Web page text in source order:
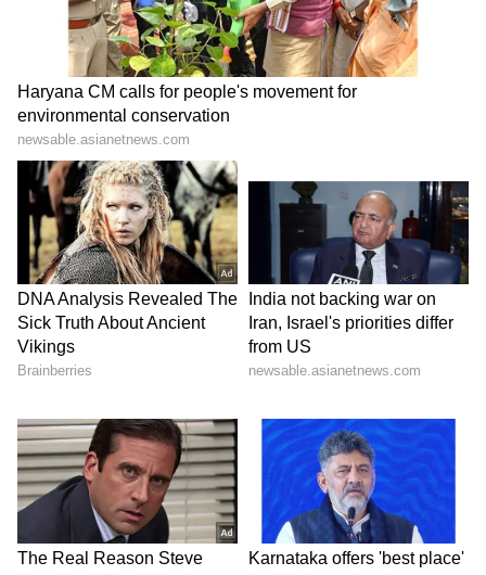
ABOUT THE AUTHOR
Indrakshi Samanta
Lifestyle
Follow Us
Comments/0New